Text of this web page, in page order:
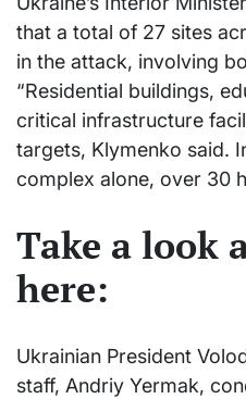
that a total of 27 sites
in the attack, involving
“Residential buildings,
critical infrastructure
targets, Klymenko said.
complex alone, over 30
Take a look
here:
Ukrainian President
staff, Andriy Yermak,